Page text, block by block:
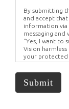
By submitting
and accept
information via
messaging and
"Yes, I want to
Vision
your protected
means.
Submit